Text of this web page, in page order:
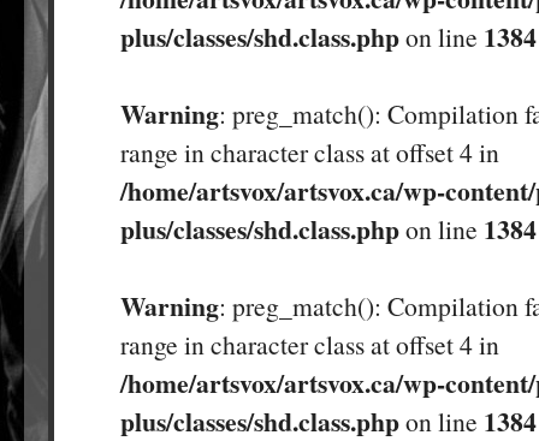
plus/classes/shd.class.phpon line 1384
Warning: preg_match(): Compilation
range in character class at offset 4 in
/home/artsvox/artsvox.ca/wp-
plus/classes/shd.class.phpon line 1384
Warning: preg_match(): Compilation
range in character class at offset 4 in
/home/artsvox/artsvox.ca/wp-
plus/classes/shd.class.phpon line 1384